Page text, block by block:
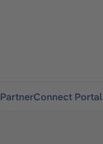
PartnerConnect Portal